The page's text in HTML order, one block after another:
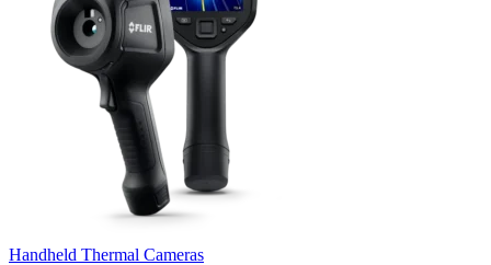
Handheld Thermal Cameras